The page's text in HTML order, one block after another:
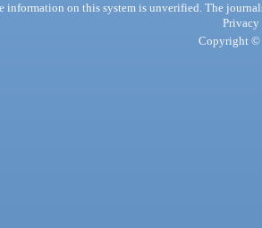
information on this system is unverified. The
Privacy
Copyright ©